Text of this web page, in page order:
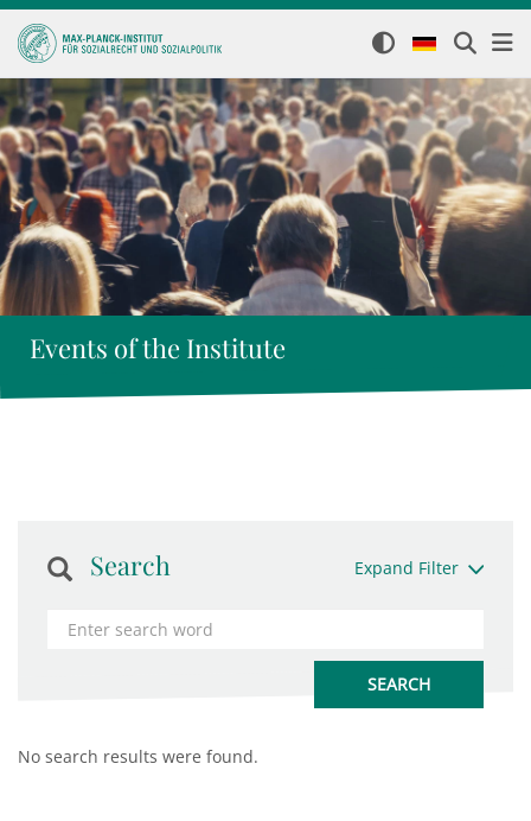
Events of the Institute
Search Expand Filter
No search results were found.